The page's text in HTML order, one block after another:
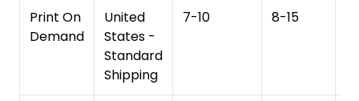
Print On
Demand
United
States -
Standard
Shipping
7-10 8-15